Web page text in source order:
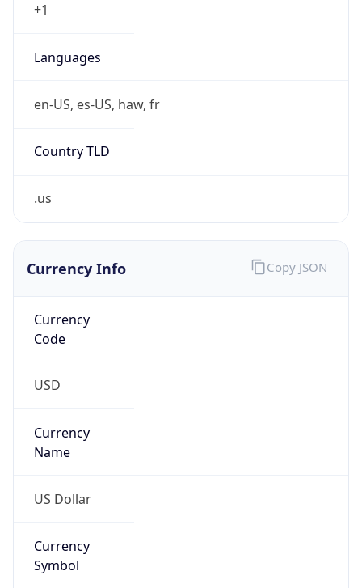
+1
Languages
en-US, es-US, haw, fr
Country TLD
.us
Currency Info
Currency
Code
USD
Currency
Name
US Dollar
Currency
Symbol
Copy JSON